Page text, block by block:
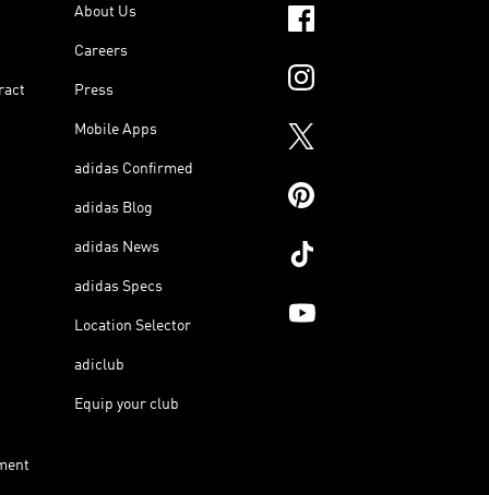
About Us
Careers
Press
Mobile Apps
adidas Confirmed
adidas Blog
adidas News
adidas Specs
Location Selector
adiclub
Equip your club